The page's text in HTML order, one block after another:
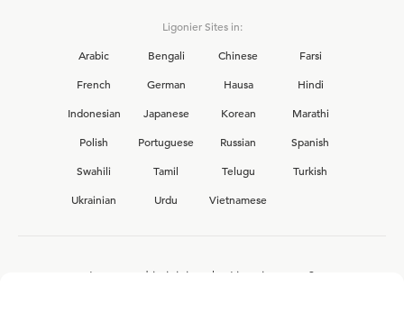
Ligonier Sites in:
Arabic
Bengali Chinese
Farsi
French
German Hausa
Hindi
Indonesian
Japanese Korean
Marathi
Polish
Portuguese Russian
Spanish
Swahili
Tamil Telugu
Turkish
Ukrainian
Urdu Vietnamese
Interested in joining the Ligonier team?